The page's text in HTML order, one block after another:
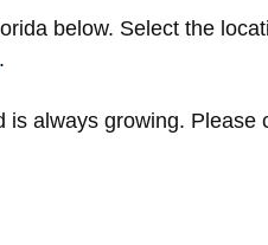
below. Select the
.
always growing. Please